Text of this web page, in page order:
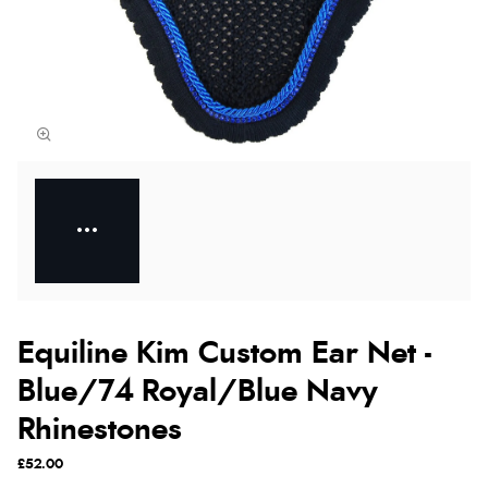
Equiline Kim Custom Ear Net -
Blue/74 Royal/Blue Navy
Rhinestones
£52.00